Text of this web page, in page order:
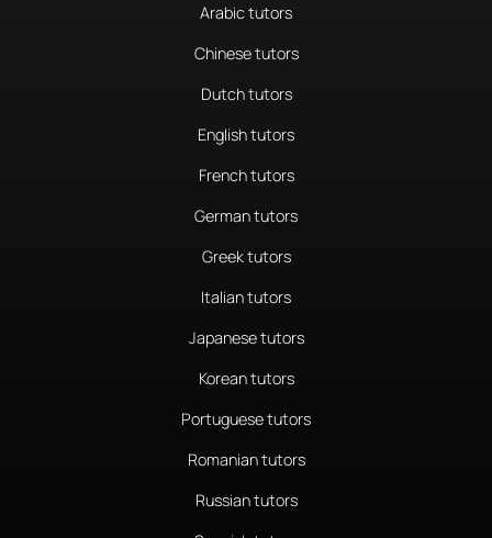
Arabic tutors
Chinese tutors
Dutch tutors
English tutors
French tutors
German tutors
Greek tutors
Italian tutors
Japanese tutors
Korean tutors
Portuguese tutors
Romanian tutors
Russian tutors